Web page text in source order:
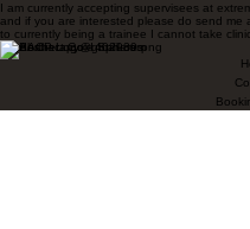
I am currently accepting supervisees at
and if you are interested please do send
to currently being a trainee I cannot take
goydertherapy@gmail.com